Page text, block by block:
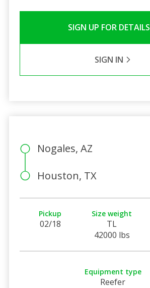
SIGN UP FOR DETAILS
SIGN IN
Nogales, AZ
Houston, TX
Pickup
02/18
Size weight
TL
42000 lbs
Equipment type
Reefer